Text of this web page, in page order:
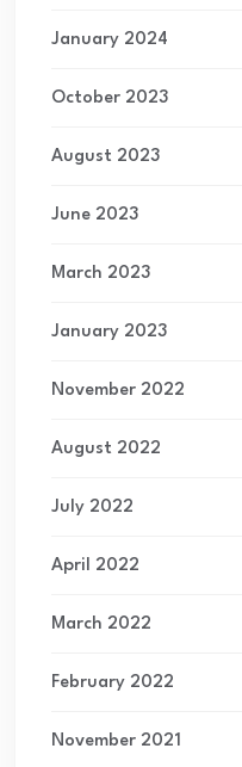
January 2024
October 2023
August 2023
June 2023
March 2023
January 2023
November 2022
August 2022
July 2022
April 2022
March 2022
February 2022
November 2021